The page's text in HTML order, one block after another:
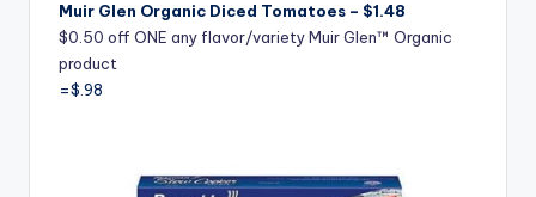
Muir Glen Organic Diced Tomatoes – $1.48
$0.50 off ONE any flavor/variety Muir Glen™ Organic
product
=$.98